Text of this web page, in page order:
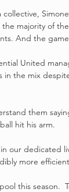
majority of
And the
United
in the mix
them
hit his arm.
our dedicated
more
this season.